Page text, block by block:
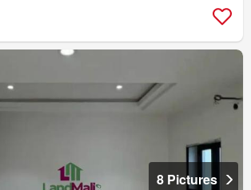
8 Pictures